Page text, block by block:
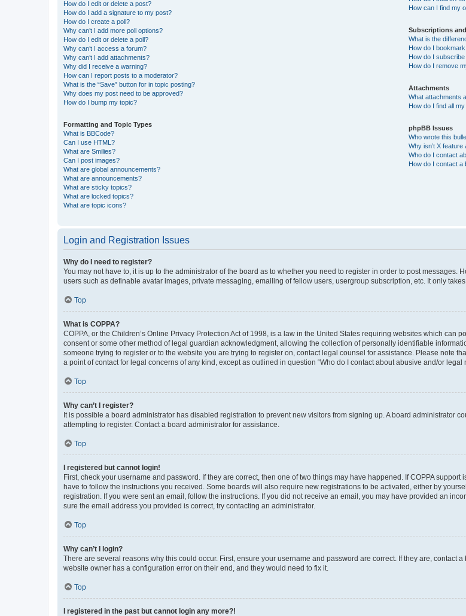
How do I edit or delete a post?
How do I add a signature to my post?
How do I create a poll?
Why can’t I add more poll options?
How do I edit or delete a poll?
Why can’t I access a forum?
Why can’t I add attachments?
Why did I receive a warning?
How can I report posts to a moderator?
What is the “Save” button for in topic posting?
Why does my post need to be approved?
How do I bump my topic?
Formatting and Topic Types
What is BBCode?
Can I use HTML?
What are Smilies?
Can I post images?
What are global announcements?
What are announcements?
What are sticky topics?
What are locked topics?
What are topic icons?
How can I find my
Subscriptions
What is the
How do I
How do I
How do I remove
Attachments
What attachments
How do I find all
phpBB Issues
Who wrote this
Why isn’t X feature
Who do I contact
How do I contact a
Login and Registration Issues
Why do I need to register?
You may not have to, it is up to the administrator of the board as to whether you need to register in order to post
users such as definable avatar images, private messaging, emailing of fellow users, usergroup subscription, etc. It only
Top
What is COPPA?
COPPA, or the Children’s Online Privacy Protection Act of 1998, is a law in the United States requiring websites which can
consent or some other method of legal guardian acknowledgment, allowing the collection of personally identifiable
someone trying to register or to the website you are trying to register on, contact legal counsel for assistance. Please note
a point of contact for legal concerns of any kind, except as outlined in question “Who do I contact about abusive and/or legal
Top
Why can’t I register?
It is possible a board administrator has disabled registration to prevent new visitors from signing up. A board administrator
attempting to register. Contact a board administrator for assistance.
Top
I registered but cannot login!
First, check your username and password. If they are correct, then one of two things may have happened. If COPPA
have to follow the instructions you received. Some boards will also require new registrations to be activated, either by
registration. If you were sent an email, follow the instructions. If you did not receive an email, you may have provided an
sure the email address you provided is correct, try contacting an administrator.
Top
Why can’t I login?
There are several reasons why this could occur. First, ensure your username and password are correct. If they are, contact
website owner has a configuration error on their end, and they would need to fix it.
Top
I registered in the past but cannot login any more?!